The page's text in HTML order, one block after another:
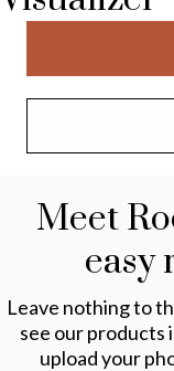
Meet
easy
Leave nothing to
see our products
upload your